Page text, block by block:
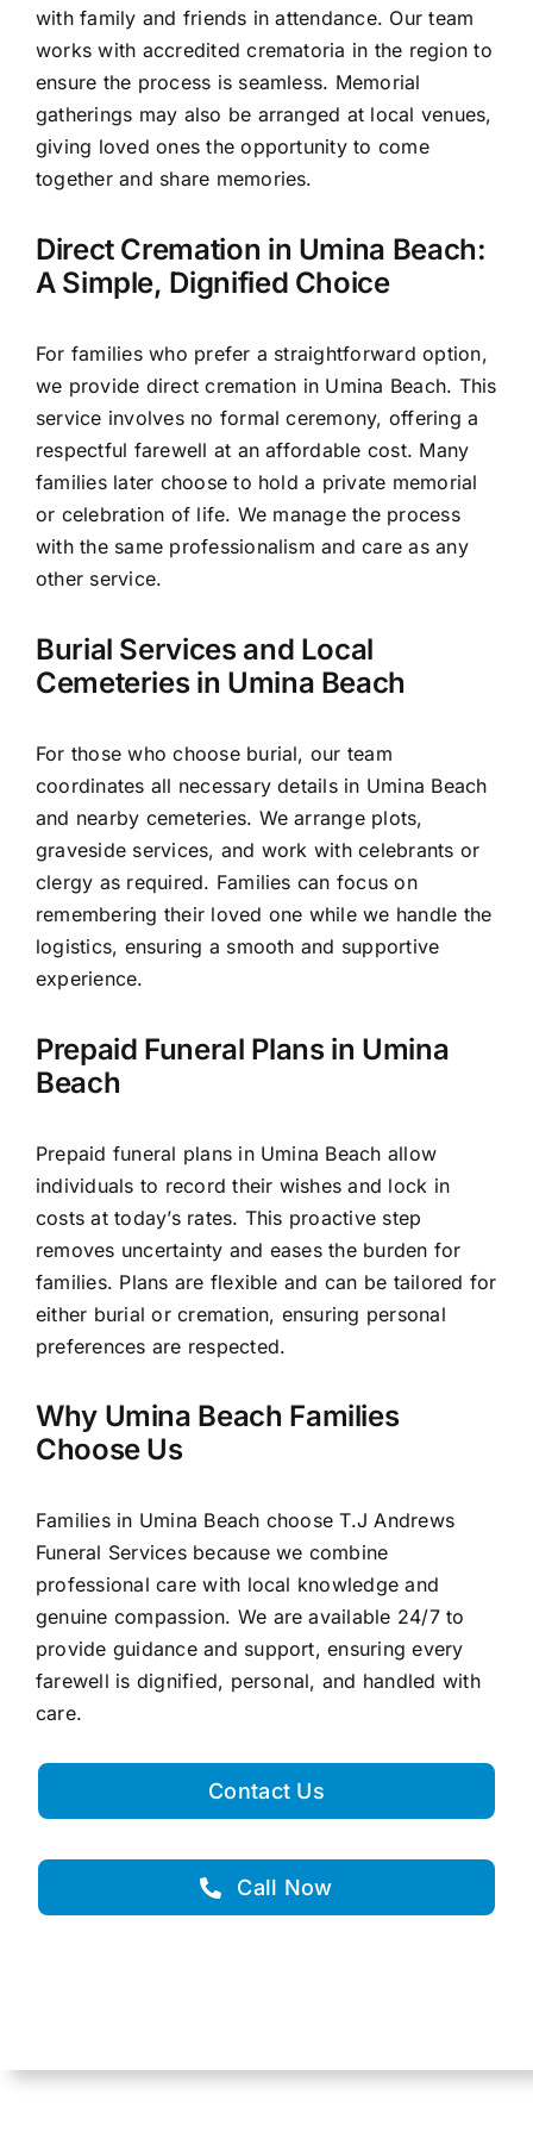
with family and friends in attendance. Our team
works with accredited crematoria in the region to
ensure the process is seamless. Memorial
gatherings may also be arranged at local venues,
giving loved ones the opportunity to come
together and share memories.
Direct Cremation in Umina Beach:
A Simple, Dignified Choice
For families who prefer a straightforward option,
we provide direct cremation in Umina Beach. This
service involves no formal ceremony, offering a
respectful farewell at an affordable cost. Many
families later choose to hold a private memorial
or celebration of life. We manage the process
with the same professionalism and care as any
other service.
Burial Services and Local
Cemeteries in Umina Beach
For those who choose burial, our team
coordinates all necessary details in Umina Beach
and nearby cemeteries. We arrange plots,
graveside services, and work with celebrants or
clergy as required. Families can focus on
remembering their loved one while we handle the
logistics, ensuring a smooth and supportive
experience.
Prepaid Funeral Plans in Umina
Beach
Prepaid funeral plans in Umina Beach allow
individuals to record their wishes and lock in
costs at today’s rates. This proactive step
removes uncertainty and eases the burden for
families. Plans are flexible and can be tailored for
either burial or cremation, ensuring personal
preferences are respected.
Why Umina Beach Families
Choose Us
Families in Umina Beach choose T.J Andrews
Funeral Services because we combine
professional care with local knowledge and
genuine compassion. We are available 24/7 to
provide guidance and support, ensuring every
farewell is dignified, personal, and handled with
care.
Contact Us
Call Now